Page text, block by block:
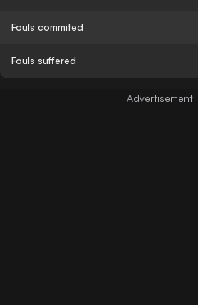
Fouls commited
Fouls suffered